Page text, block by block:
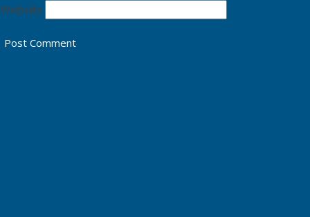
Website